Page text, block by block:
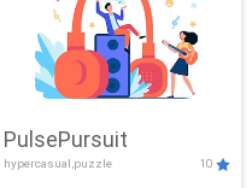
PulsePursuit
hypercasual,puzzle 10